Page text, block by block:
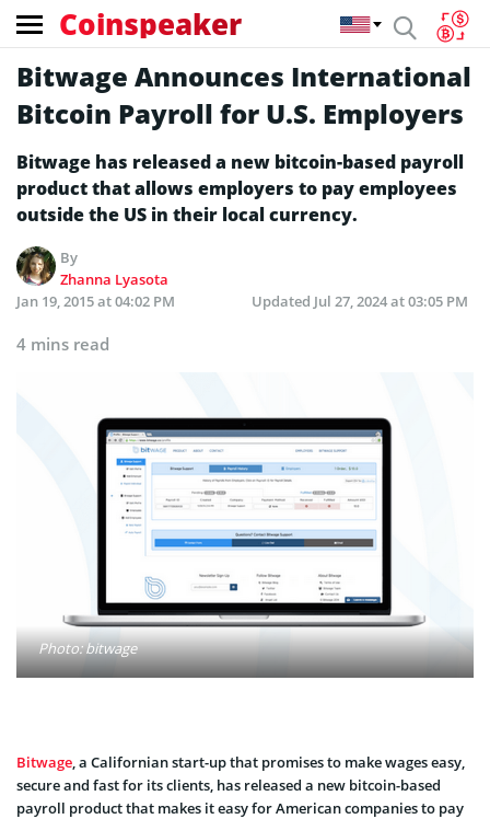
Coinspeaker
Bitwage Announces International
Bitcoin Payroll for U.S. Employers
Bitwage has released a new bitcoin-based payroll
product that allows employers to pay employees
outside the US in their local currency.
By
Zhanna Lyasota
Jan 19, 2015 at 04:02 PM
Updated Jul 27, 2024 at 03:05 PM
4 mins read
Photo: bitwage
Bitwage, a Californian start-up that promises to make wages easy,
secure and fast for its clients, has released a new bitcoin-based
payroll product that makes it easy for American companies to pay